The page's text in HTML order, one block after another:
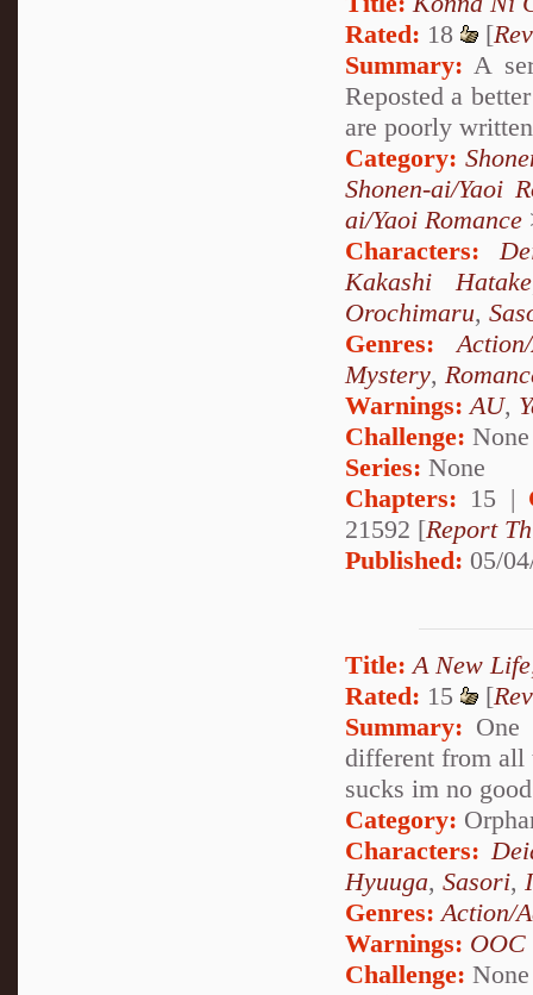
Rated: 18 [
Summary: A
Reposted a
are poorly
Category:
Shonen-ai/Yaoi
ai/Yaoi Romance
Characters:
Kakashi Hatake
Orochimaru,
Genres:
Mystery,
Warnings: AU,
Challenge: None
Series: None
Chapters: 15 |
21592 [Report
Published: 05/
Title: A New
Rated: 15 [
Summary:
different from all
sucks im no
Category:
Characters:
Hyuuga, Sasori,
Genres: Action/
Warnings: OOC
Challenge: None